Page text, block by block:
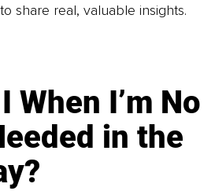
share real, valuable insights.
When I’m No
in the